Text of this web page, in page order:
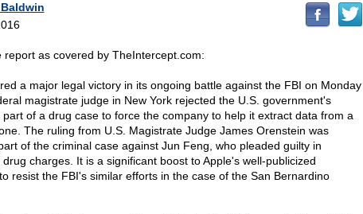
report as covered by TheIntercept.com:
a major legal victory in its ongoing battle against the FBI on Monday
magistrate judge in New York rejected the U.S. government's
part of a drug case to force the company to help it extract data from a
The ruling from U.S. Magistrate Judge James Orenstein was
of the criminal case against Jun Feng, who pleaded guilty in
charges. It is a significant boost to Apple's well-publicized
resist the FBI's similar efforts in the case of the San Bernardino